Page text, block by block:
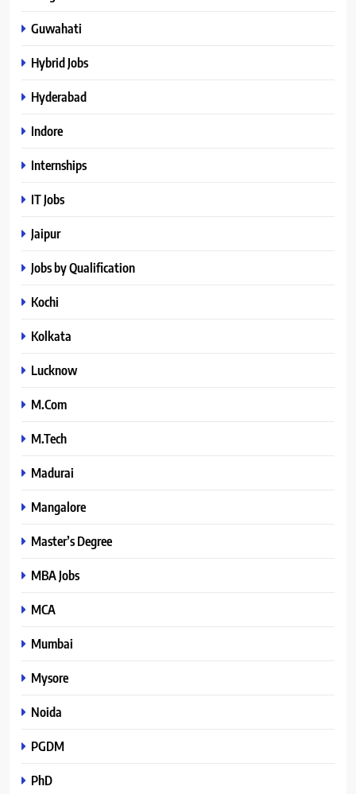
Guwahati
Hybrid Jobs
Hyderabad
Indore
Internships
IT Jobs
Jaipur
Jobs by Qualification
Kochi
Kolkata
Lucknow
M.Com
M.Tech
Madurai
Mangalore
Master’s Degree
MBA Jobs
MCA
Mumbai
Mysore
Noida
PGDM
PhD